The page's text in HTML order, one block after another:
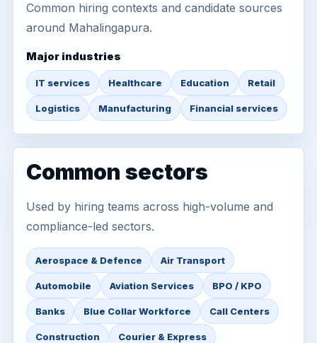
Common hiring contexts and candidate sources
around Mahalingapura.
Major industries
IT services Healthcare Education Retail
Logistics Manufacturing Financial services
Common sectors
Used by hiring teams across high-volume and
compliance-led sectors.
Aerospace & Defence Air Transport
Automobile Aviation Services BPO / KPO
Banks Blue Collar Workforce Call Centers
Construction Courier & Express